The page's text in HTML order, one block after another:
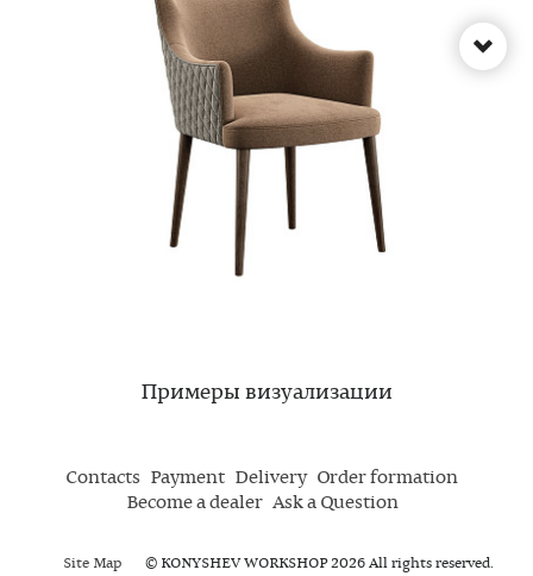
Примеры визуализации
Contacts Payment Delivery Order formation
Become a dealer Ask a Question
Site Map © KONYSHEV WORKSHOP 2026 All rights reserved.